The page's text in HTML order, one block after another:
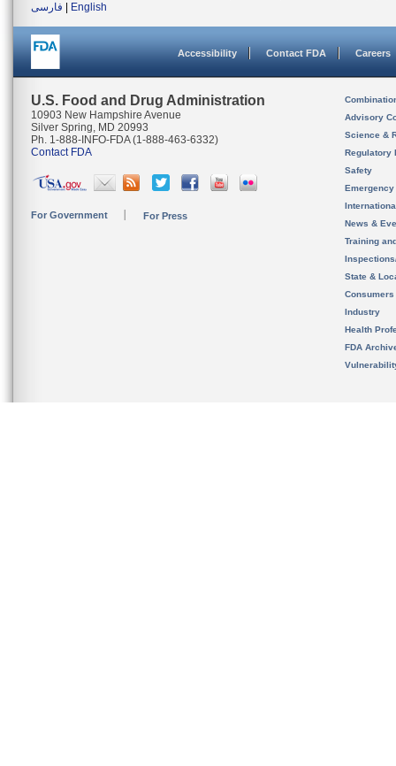
فارسی
English
Accessibility Contact FDA Careers
U.S. Food and Drug Administration
10903 New Hampshire Avenue
Silver Spring, MD 20993
Ph. 1-888-INFO-FDA (1-888-463-6332)
Contact FDA
For Government For Press
Advisory
Science &
Regulatory
Safety
News &
Training
State &
Consumers
Industry
Health
FDA